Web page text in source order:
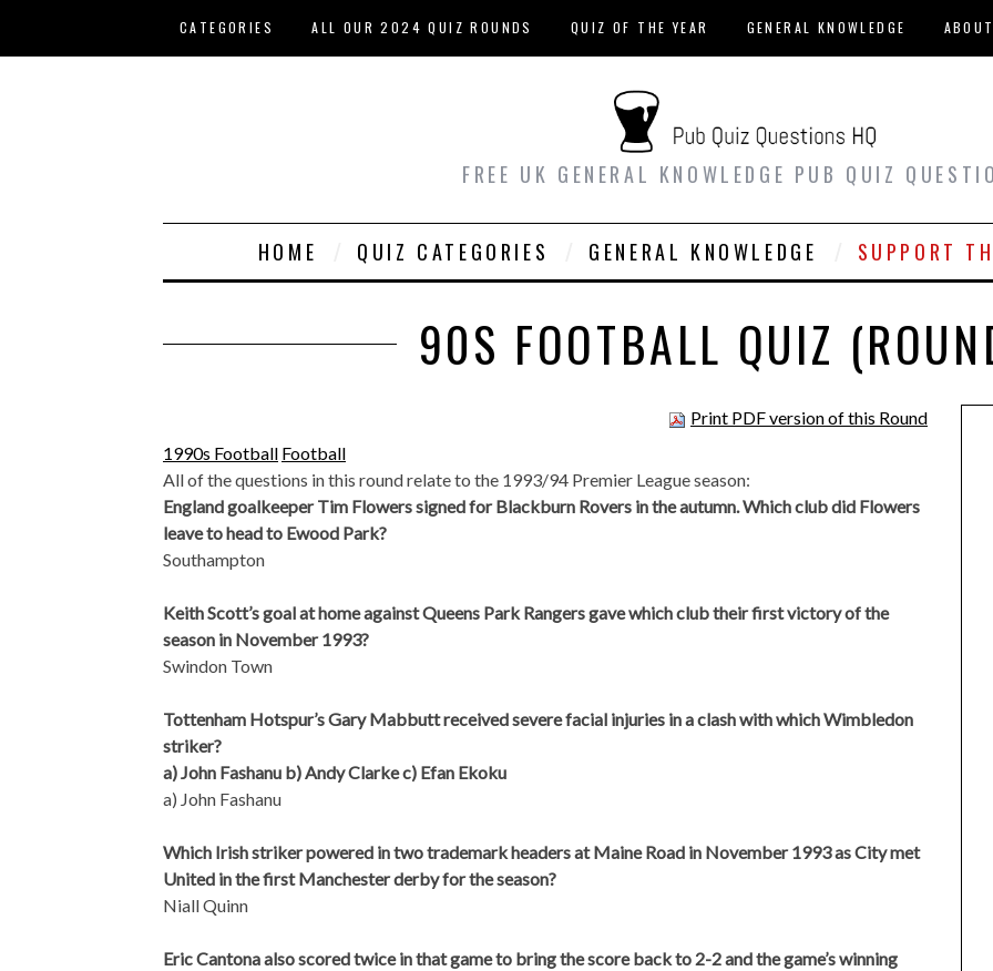
CATEGORIES ALL OUR 2024 QUIZ ROUNDS QUIZ OF THE YEAR GENERAL KNOWLEDGE ABOUT
FREE UK GENERAL KNOWLEDGE PUB QUIZ
HOME QUIZ CATEGORIES GENERAL KNOWLEDGE SUPPORT
90S FOOTBALL QUIZ
Print PDF version of this Round
1990s Football Football
All of the questions in this round relate to the 1993/94 Premier League season:
England goalkeeper Tim Flowers signed for Blackburn Rovers in the autumn. Which club did Flowers
leave to head to Ewood Park?
Southampton
Keith Scott’s goal at home against Queens Park Rangers gave which club their first victory of the
season in November 1993?
Swindon Town
Tottenham Hotspur’s Gary Mabbutt received severe facial injuries in a clash with which Wimbledon
striker?
a) John Fashanu b) Andy Clarke c) Efan Ekoku
a) John Fashanu
Which Irish striker powered in two trademark headers at Maine Road in November 1993 as City met
United in the first Manchester derby for the season?
Niall Quinn
Eric Cantona also scored twice in that game to bring the score back to 2-2 and the game’s winning